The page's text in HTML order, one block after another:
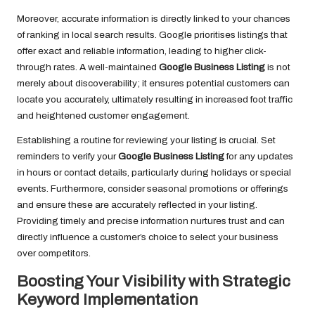
Moreover, accurate information is directly linked to your chances
of ranking in local search results. Google prioritises listings that
offer exact and reliable information, leading to higher click-
through rates. A well-maintained Google Business Listing is not
merely about discoverability; it ensures potential customers can
locate you accurately, ultimately resulting in increased foot traffic
and heightened customer engagement.
Establishing a routine for reviewing your listing is crucial. Set
reminders to verify yourGoogle Business Listingfor any updates
in hours or contact details, particularly during holidays or special
events. Furthermore, consider seasonal promotions or offerings
and ensure these are accurately reflected in your listing.
Providing timely and precise information nurtures trust and can
directly influence a customer’s choice to select your business
over competitors.
Boosting Your Visibility with Strategic
Keyword Implementation